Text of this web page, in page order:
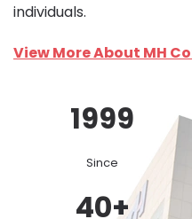
individuals.
View More About MH
1999
Since
40+